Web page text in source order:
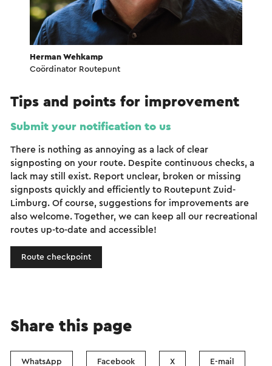
Herman Wehkamp
Coördinator Routepunt
Tips and points for improvement
Submit your notification to us
There is nothing as annoying as a lack of clear
signposting on your route. Despite continuous checks, a
lack may still exist. Report unclear, broken or missing
signposts quickly and efficiently to Routepunt Zuid-
Limburg. Of course, suggestions for improvements are
also welcome. Together, we can keep all our recreational
routes up-to-date and accessible!
Route checkpoint
Share this page
WhatsApp Facebook X E-mail